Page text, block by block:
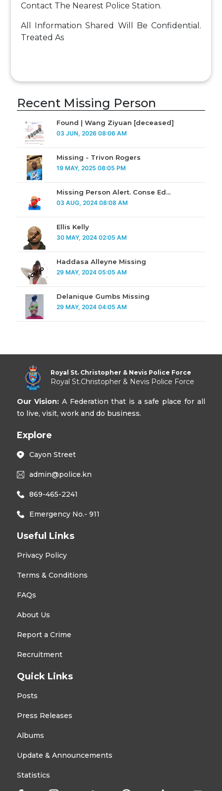
Contact The Nearest Police Station.
All Information Shared Will Be Confidential.
Treated As
Recent Missing Person
Found | Wang Ziyuan [deceased]
03 JUN, 2026 08:06 AM
Missing - Trivon Rogers
19 MAY, 2025 08:05 PM
Missing Person Alert. Conse Ed...
03 AUG, 2024 08:08 AM
Ellis Kelly
30 MAY, 2024 02:05 AM
Haddasa Alleyne Missing
29 MAY, 2024 05:05 AM
Delanique Gumbs Missing
29 MAY, 2024 04:05 AM
Royal St. Christopher & Nevis Police Force
Royal St.Christopher & Nevis Police Force
Our Vision: A Federation that is a safe place for all
to live, visit, work and do business.
Explore
Cayon Street
admin@police.kn
869-465-2241
Emergency No.- 911
Useful Links
Privacy Policy
Terms & Conditions
FAQs
About Us
Report a Crime
Recruitment
Quick Links
Posts
Press Releases
Albums
Update & Announcements
Statistics